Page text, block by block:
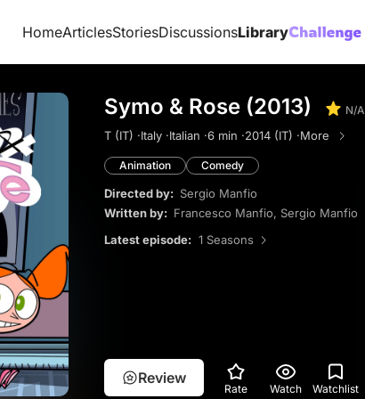
HomeArticlesStoriesDiscussionsLibrary
Symo & Rose (2013) N/A
T (IT) ·Italy ·Italian ·6 min ·2014 (IT) ·More
Animation Comedy
Directed by: Sergio Manfio
Written by: Francesco Manfio, Sergio Manfio
Latest episode: 1 Seasons
Review
Rate Watch Watchlist